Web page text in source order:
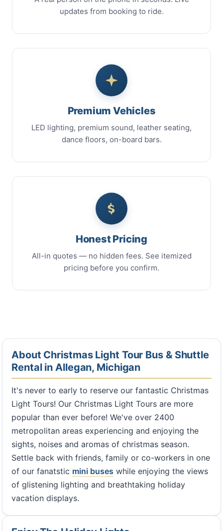
updates from booking to ride.
Premium Vehicles
LED lighting, premium sound, leather seating,
dance floors, on-board bars.
Honest Pricing
All-in quotes — no hidden fees. See itemized
pricing before you confirm.
About Christmas Light Tour Bus & Shuttle
Rental in Allegan, Michigan
It's never to early to reserve our fantastic Christmas
Light Tours! Our Christmas Light Tours are more
popular than ever before! We've over 2400
metropolitan areas experiencing and enjoying the
sights, noises and aromas of christmas season.
Settle back with friends, family or co-workers in one
of our fanatstic mini buses while enjoying the views
of glistening lighting and breathtaking holiday
vacation displays.